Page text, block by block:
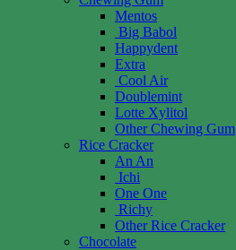
Mentos
Big Babol
Happydent
Extra
Cool Air
Doublemint
Lotte Xylitol
Other Chewing Gum
Rice Cracker
An An
Ichi
One One
Richy
Other Rice Cracker
Chocolate